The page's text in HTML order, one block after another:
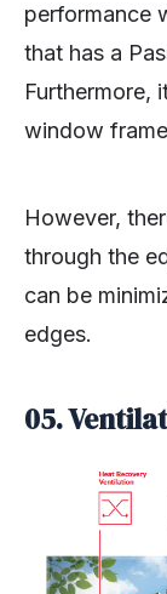
performance
that has a
Furthermore,
window
However,
through the
can be
edges.
05.